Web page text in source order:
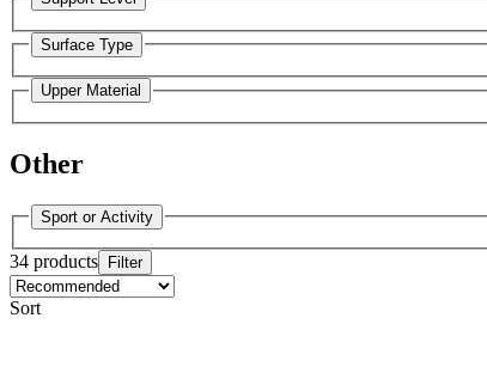
Surface Type
Upper Material
Other
Sport or Activity
34 products Filter
Sort